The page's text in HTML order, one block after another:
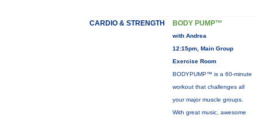
CARDIO & STRENGTH BODY PUMP™
with Andrea
12:15pm, Main Group
Exercise Room
BODYPUMP™ is a 60-minute
workout that challenges all
your major muscle groups.
With great music, awesome